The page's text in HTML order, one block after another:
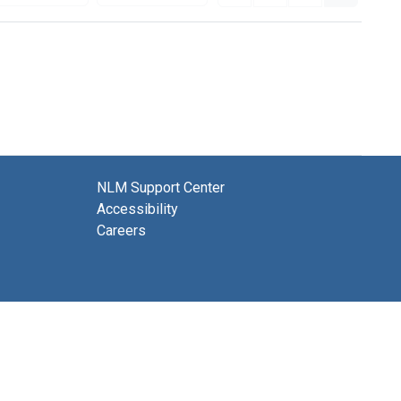
NLM Support Center
Accessibility
Careers